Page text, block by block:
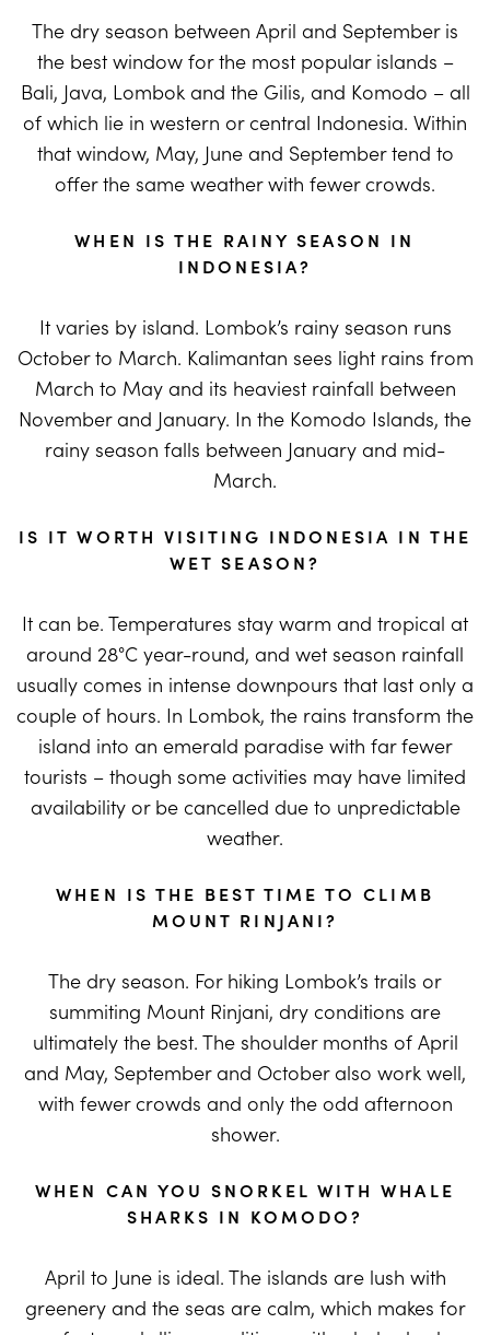
The dry season between April and September is
the best window for the most popular islands –
Bali, Java, Lombok and the Gilis, and Komodo – all
of which lie in western or central Indonesia. Within
that window, May, June and September tend to
offer the same weather with fewer crowds.
WHEN IS THE RAINY SEASON IN
INDONESIA?
It varies by island. Lombok’s rainy season runs
October to March. Kalimantan sees light rains from
March to May and its heaviest rainfall between
November and January. In the Komodo Islands, the
rainy season falls between January and mid-
March.
IS IT WORTH VISITING INDONESIA IN THE
WET SEASON?
It can be. Temperatures stay warm and tropical at
around 28°C year-round, and wet season rainfall
usually comes in intense downpours that last only a
couple of hours. In Lombok, the rains transform the
island into an emerald paradise with far fewer
tourists – though some activities may have limited
availability or be cancelled due to unpredictable
weather.
WHEN IS THE BEST TIME TO CLIMB
MOUNT RINJANI?
The dry season. For hiking Lombok’s trails or
summiting Mount Rinjani, dry conditions are
ultimately the best. The shoulder months of April
and May, September and October also work well,
with fewer crowds and only the odd afternoon
shower.
WHEN CAN YOU SNORKEL WITH WHALE
SHARKS IN KOMODO?
April to June is ideal. The islands are lush with
greenery and the seas are calm, which makes for